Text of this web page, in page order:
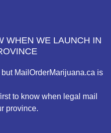
WHEN WE LAUNCH IN
MailOrderMarijuana.ca is
to know when legal mail
province.